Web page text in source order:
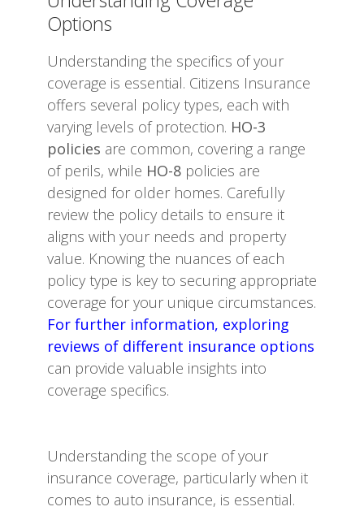
Options
Understanding the specifics of your
coverage is essential. Citizens Insurance
offers several policy types, each with
varying levels of protection. HO-3
policies are common, covering a range
of perils, while HO-8 policies are
designed for older homes. Carefully
review the policy details to ensure it
aligns with your needs and property
value. Knowing the nuances of each
policy type is key to securing appropriate
coverage for your unique circumstances.
For further information, exploring
reviews of different insurance options
can provide valuable insights into
coverage specifics.
Understanding the scope of your
insurance coverage, particularly when it
comes to auto insurance, is essential.